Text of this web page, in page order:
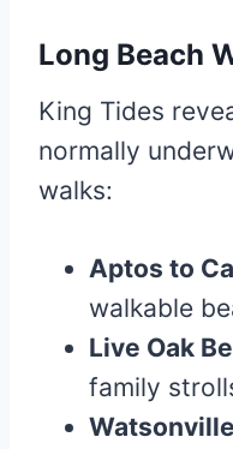
Long Beach
King Tides
normally
walks:
Aptos to
walkable
Live Oak
family